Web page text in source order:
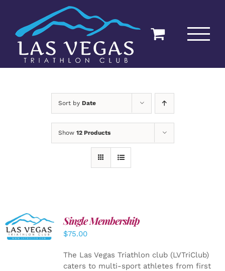
content
Sort by Date
Show 12 Products
ADD TO
CART
/
DETAILS
Single Membership
$75.00
The Las Vegas Triathlon club (LVTriClub)
caters to multi-sport athletes from first